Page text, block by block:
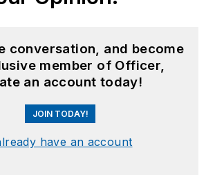
conversation, and become
member of Officer,
an account today!
JOIN TODAY!
have an account